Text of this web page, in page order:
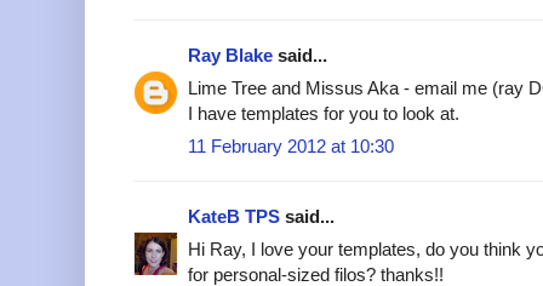
Ray Blake said...
Lime Tree and Missus Aka - email me (ray
I have templates for you to look at.
11 February 2012 at 10:30
KateB TPS said...
Hi Ray, I love your templates, do you think
for personal-sized filos? thanks!!